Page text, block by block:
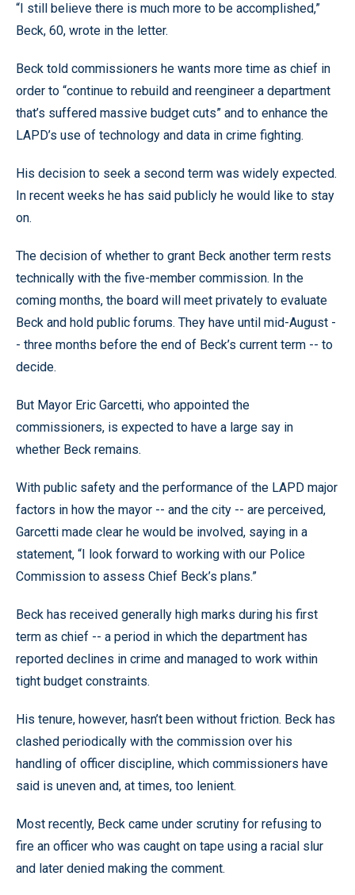
“I still believe there is much more to be accomplished,”
Beck, 60, wrote in the letter.
Beck told commissioners he wants more time as chief in
order to “continue to rebuild and reengineer a department
that’s suffered massive budget cuts” and to enhance the
LAPD’s use of technology and data in crime fighting.
His decision to seek a second term was widely expected.
In recent weeks he has said publicly he would like to stay
on.
The decision of whether to grant Beck another term rests
technically with the five-member commission. In the
coming months, the board will meet privately to evaluate
Beck and hold public forums. They have until mid-August -
- three months before the end of Beck’s current term -- to
decide.
But Mayor Eric Garcetti, who appointed the
commissioners, is expected to have a large say in
whether Beck remains.
With public safety and the performance of the LAPD major
factors in how the mayor -- and the city -- are perceived,
Garcetti made clear he would be involved, saying in a
statement, “I look forward to working with our Police
Commission to assess Chief Beck’s plans.”
Beck has received generally high marks during his first
term as chief -- a period in which the department has
reported declines in crime and managed to work within
tight budget constraints.
His tenure, however, hasn’t been without friction. Beck has
clashed periodically with the commission over his
handling of officer discipline, which commissioners have
said is uneven and, at times, too lenient.
Most recently, Beck came under scrutiny for refusing to
fire an officer who was caught on tape using a racial slur
and later denied making the comment.